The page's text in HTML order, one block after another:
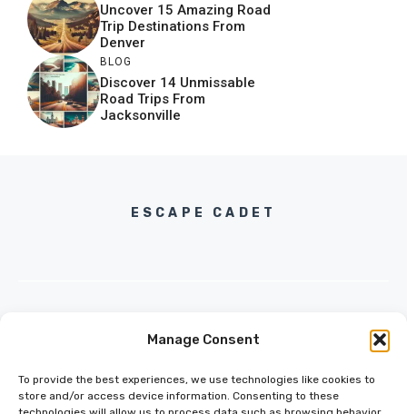
Manage Consent
To provide the best experiences, we use technologies like cookies to
store and/or access device information. Consenting to these
Uncover 15 Amazing Road
Trip Destinations From
Denver
BLOG
Discover 14 Unmissable
Road Trips From
Jacksonville
ESCAPE CADET
INFO@ESCAPECADET.COM
EAST HAMPTON, NY 11937